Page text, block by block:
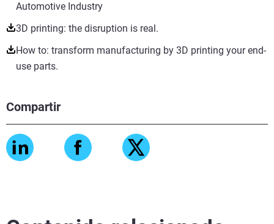
Automotive Industry
3D printing: the disruption is real.
How to: transform manufacturing by 3D printing your end-
use parts.
Compartir